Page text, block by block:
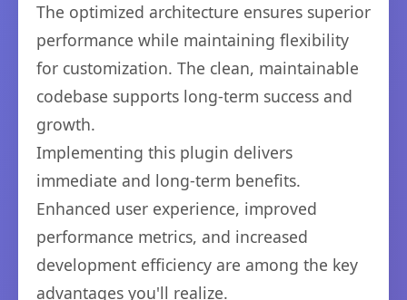
The optimized architecture ensures superior
performance while maintaining flexibility
for customization. The clean, maintainable
codebase supports long-term success and
growth.
Implementing this plugin delivers
immediate and long-term benefits.
Enhanced user experience, improved
performance metrics, and increased
development efficiency are among the key
advantages you'll realize.